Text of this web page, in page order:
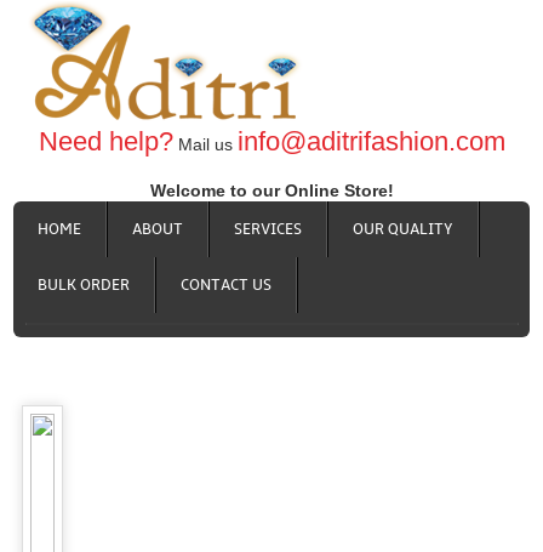
Need help?Mail us info@aditrifashion.com
Welcome to our Online Store!
HOME
ABOUT SERVICES OUR QUALITY
BULK ORDER CONTACT US